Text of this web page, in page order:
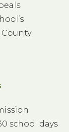
school days